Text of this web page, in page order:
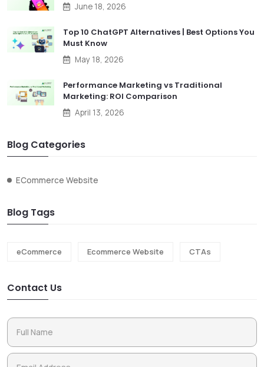
June 18, 2026
Top 10 ChatGPT Alternatives | Best Options You
Must Know
May 18, 2026
Performance Marketing vs Traditional
Marketing: ROI Comparison
April 13, 2026
Blog Categories
ECommerce Website
Blog Tags
eCommerce Ecommerce Website CTAs
Contact Us